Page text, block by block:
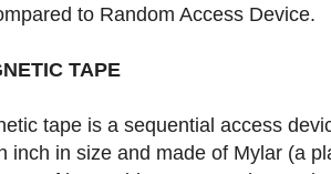
to Random Access Device.
TAPE
tape is a sequential access
inch in size and made of Mylar (a